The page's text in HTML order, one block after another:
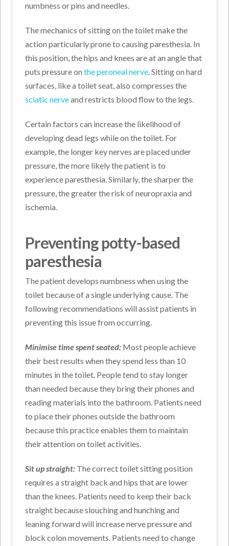
numbness or pins and needles.
The mechanics of sitting on the toilet make the
action particularly prone to causing paresthesia. In
this position, the hips and knees are at an angle that
puts pressure on the peroneal nerve. Sitting on hard
surfaces, like a toilet seat, also compresses the
sciatic nerveand restricts blood flow to the legs.
Certain factors can increase the likelihood of
developing dead legs while on the toilet. For
example, the longer key nerves are placed under
pressure, the more likely the patient is to
experience paresthesia. Similarly, the sharper the
pressure, the greater the risk of neuropraxia and
ischemia.
Preventing potty-based
paresthesia
The patient develops numbness when using the
toilet because of a single underlying cause. The
following recommendations will assist patients in
preventing this issue from occurring.
Minimise time spent seated: Most people achieve
their best results when they spend less than 10
minutes in the toilet. People tend to stay longer
than needed because they bring their phones and
reading materials into the bathroom. Patients need
to place their phones outside the bathroom
because this practice enables them to maintain
their attention on toilet activities.
Sit up straight: The correct toilet sitting position
requires a straight back and hips that are lower
than the knees. Patients need to keep their back
straight because slouching and hunching and
leaning forward will increase nerve pressure and
block colon movements. Patients need to change